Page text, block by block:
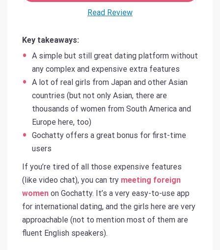
Read Review
Key takeaways:
A simple but still great dating platform without
any complex and expensive extra features
A lot of real girls from Japan and other Asian
countries (but not only Asian, there are
thousands of women from South America and
Europe here, too)
Gochatty offers a great bonus for first-time
users
If you’re tired of all those expensive features
(like video chat), you can try meeting foreign
women on Gochatty. It’s a very easy-to-use app
for international dating, and the girls here are very
approachable (not to mention most of them are
fluent English speakers).